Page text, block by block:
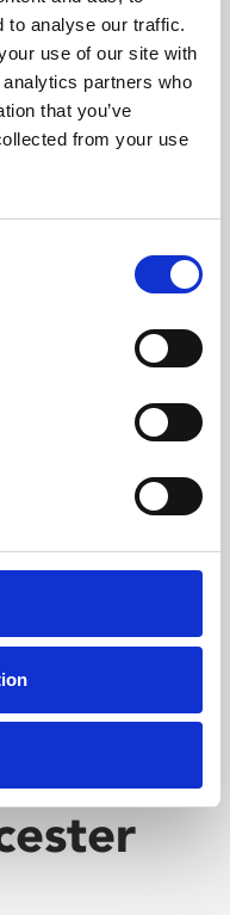
to analyse our traffic.
use of our site with
partners who
that you’ve
from your use
presents
the world,
and De Montfort
skills or education,
and fun.